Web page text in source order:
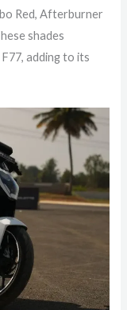
Red, Afterburner
shades
adding to its